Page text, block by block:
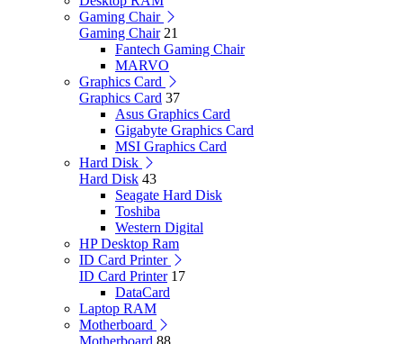
Gaming Chair
Gaming Chair 21
Fantech Gaming Chair
MARVO
Graphics Card
Graphics Card 37
Asus Graphics Card
Gigabyte Graphics Card
MSI Graphics Card
Hard Disk
Hard Disk 43
Seagate Hard Disk
Toshiba
Western Digital
HP Desktop Ram
ID Card Printer
ID Card Printer 17
DataCard
Laptop RAM
Motherboard
Motherboard 88